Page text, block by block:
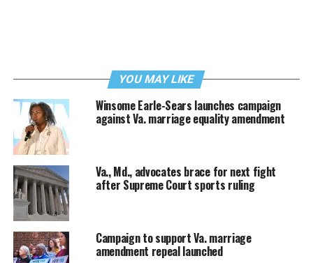
YOU MAY LIKE
Winsome Earle-Sears launches campaign
against Va. marriage equality amendment
Va., Md., advocates brace for next fight
after Supreme Court sports ruling
Campaign to support Va. marriage
amendment repeal launched